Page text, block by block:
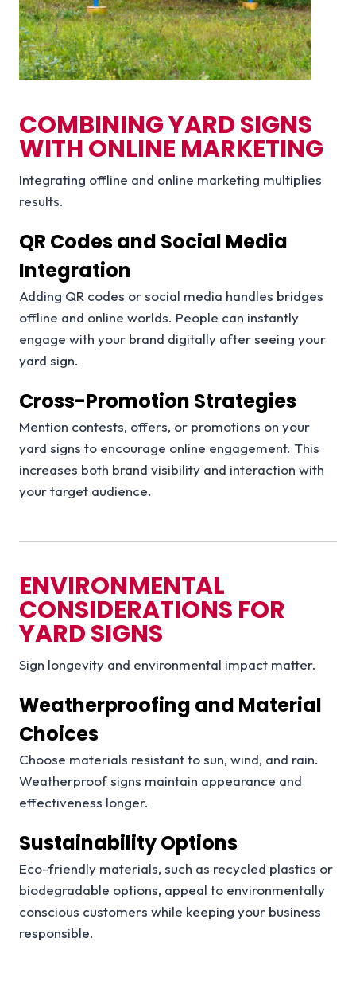
COMBINING YARD SIGNS
WITH ONLINE MARKETING
Integrating offline and online marketing multiplies
results.
QR Codes and Social Media
Integration
Adding QR codes or social media handles bridges
offline and online worlds. People can instantly
engage with your brand digitally after seeing your
yard sign.
Cross-Promotion Strategies
Mention contests, offers, or promotions on your
yard signs to encourage online engagement. This
increases both brand visibility and interaction with
your target audience.
ENVIRONMENTAL
CONSIDERATIONS FOR
YARD SIGNS
Sign longevity and environmental impact matter.
Weatherproofing and Material
Choices
Choose materials resistant to sun, wind, and rain.
Weatherproof signs maintain appearance and
effectiveness longer.
Sustainability Options
Eco-friendly materials, such as recycled plastics or
biodegradable options, appeal to environmentally
conscious customers while keeping your business
responsible.